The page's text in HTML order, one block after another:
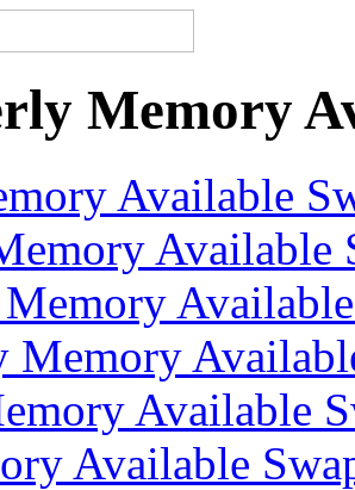
Memory
Available
Available
Available
Memory
Available
Available